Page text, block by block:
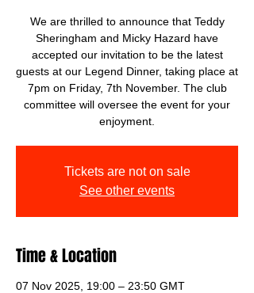
We are thrilled to announce that Teddy
Sheringham and Micky Hazard have
accepted our invitation to be the latest
guests at our Legend Dinner, taking place at
7pm on Friday, 7th November. The club
committee will oversee the event for your
enjoyment.
Tickets are not on sale
See other events
Time & Location
07 Nov 2025, 19:00 – 23:50 GMT